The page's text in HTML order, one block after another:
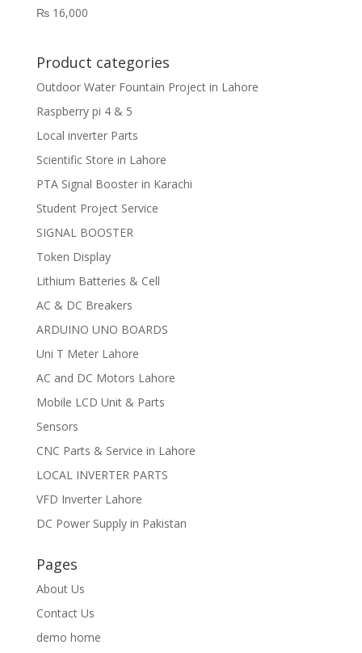
₨16,000
Product categories
Outdoor Water Fountain Project in Lahore
Raspberry pi 4 & 5
Local inverter Parts
Scientific Store in Lahore
PTA Signal Booster in Karachi
Student Project Service
SIGNAL BOOSTER
Token Display
Lithium Batteries & Cell
AC & DC Breakers
ARDUINO UNO BOARDS
Uni T Meter Lahore
AC and DC Motors Lahore
Mobile LCD Unit & Parts
Sensors
CNC Parts & Service in Lahore
LOCAL INVERTER PARTS
VFD Inverter Lahore
DC Power Supply in Pakistan
Pages
About Us
Contact Us
demo home